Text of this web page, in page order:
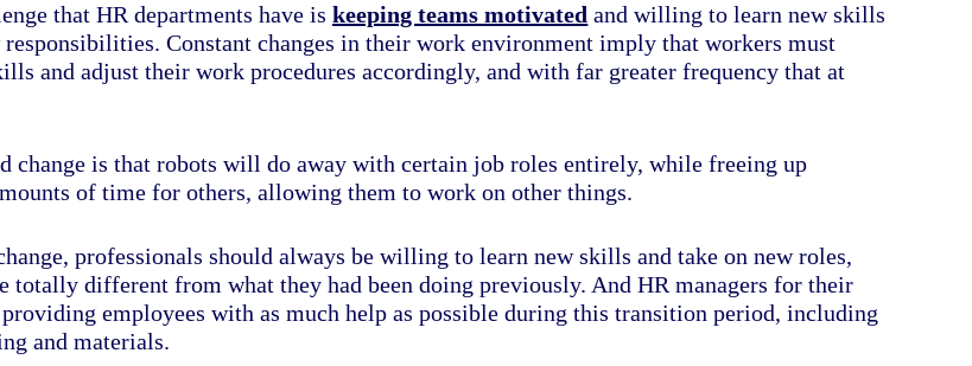
that HR departments have iskeeping teams motivated and willing to learn new skills
responsibilities. Constant changes in their work environment imply that workers must
and adjust their work procedures accordingly, and with far greater frequency that at
change is that robots will do away with certain job roles entirely, while freeing up
of time for others, allowing them to work on other things.
professionals should always be willing to learn new skills and take on new roles,
totally different from what they had been doing previously. And HR managers for their
employees with as much help as possible during this transition period, including
and materials.